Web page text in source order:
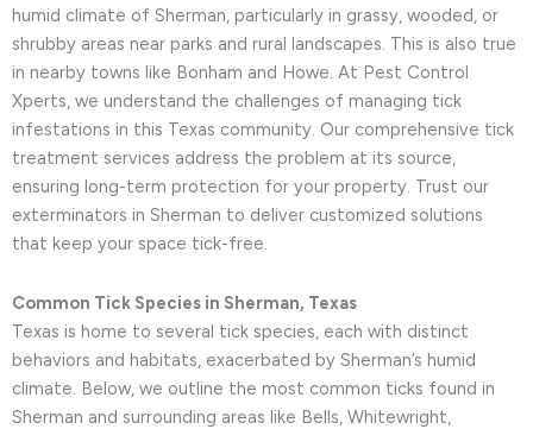
humid climate of Sherman, particularly in grassy, wooded, or
shrubby areas near parks and rural landscapes. This is also true
in nearby towns like Bonham and Howe. At Pest Control
Xperts, we understand the challenges of managing tick
infestations in this Texas community. Our comprehensive tick
treatment services address the problem at its source,
ensuring long-term protection for your property. Trust our
exterminators in Sherman to deliver customized solutions
that keep your space tick-free.
Common Tick Species in Sherman, Texas
Texas is home to several tick species, each with distinct
behaviors and habitats, exacerbated by Sherman’s humid
climate. Below, we outline the most common ticks found in
Sherman and surrounding areas like Bells, Whitewright,